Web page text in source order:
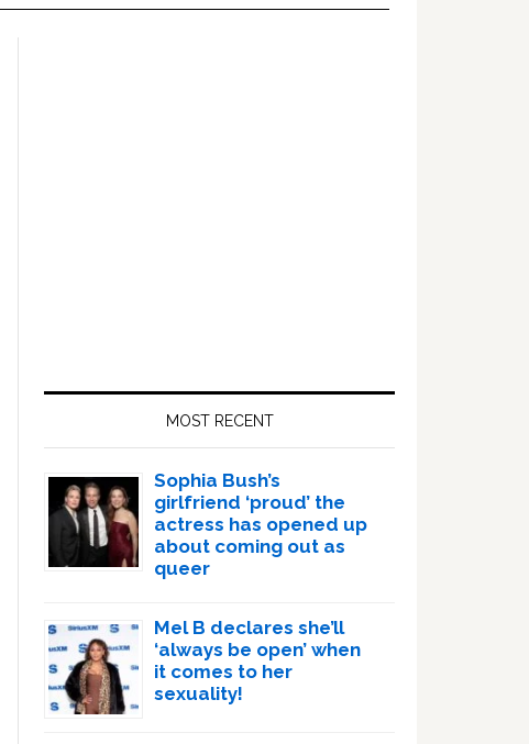
MOST RECENT
Sophia Bush’s
girlfriend ‘proud’ the
actress has opened up
about coming out as
queer
Mel B declares she’ll
‘always be open’ when
it comes to her
sexuality!